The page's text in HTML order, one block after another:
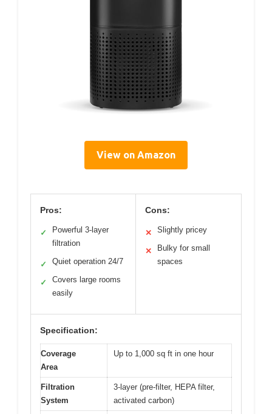
View on Amazon
Pros:
✓
Powerful 3-layer
filtration
✓ Quiet operation 24/7
✓
Covers large rooms
easily
Cons:
✕ Slightly pricey
✕
Bulky for small
spaces
Specification:
Coverage
Area
Up to 1,000 sq ft in one hour
Filtration
System
3-layer (pre-filter, HEPA filter,
activated carbon)